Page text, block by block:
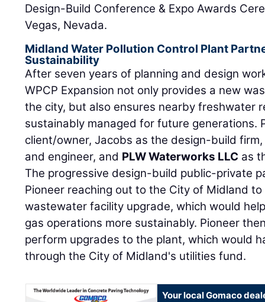
Design-Build Conference & Expo Awards
Vegas, Nevada.
Midland Water Pollution Control Plant
Sustainability
After seven years of planning and design
WPCP Expansion not only provides a new
the city, but also ensures nearby freshwater
sustainably managed for future generations.
client/owner, Jacobs as the design-build
and engineer, and PLW Waterworks LLC as
The progressive design-build public-private
Pioneer reaching out to the City of Midland
wastewater facility upgrade, which would
gas operations more sustainably. Pioneer
perform upgrades to the plant, which would
through the City of Midland's utilities fund.
Your local Gomaco